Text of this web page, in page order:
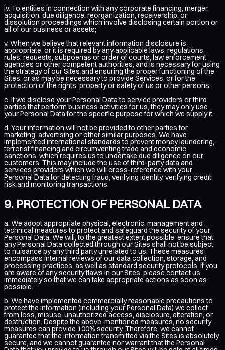
iv. To entities in connection with any corporate financing, merger,
acquisition, due diligence, reorganization, receivership, or
dissolution proceedings which involve disclosing certain portion or
all of our business or assets;
v. When we believe that relevant information disclosure is
appropriate, or it is required by any applicable laws, regulations,
rules, requests, subpoenas or order of courts, law enforcement
agencies or other competent authorities, and is necessary for using
the strategy of our Sites and ensuring the proper functioning of the
Sites, or as may be necessary to provide Services, or for the
protection of the rights, property or safety of us or other persons.
c. If we disclose your Personal Data to service providers or third
parties that perform business activities for us, they may only use
your Personal Data for the specific purpose for which we supply it.
d. Your information will not be provided to other parties for
marketing, advertising or other similar purposes. We have
implemented international standards to prevent money laundering,
terrorist financing and circumventing trade and economic
sanctions, which requires us to undertake due diligence on our
customers. This may include the use of third-party data and
services providers which we will cross-reference with your
Personal Data for detecting fraud, verifying identity, verifying credit
risk and monitoring transactions.
PROTECTION OF PERSONAL DATA
a. We adopt appropriate physical, electronic, management and
technical measures to protect and safeguard the security of your
Personal Data. We will, to the greatest extent possible, ensure that
any Personal Data collected through our Sites shall not be subject
to nuisance by any third party unrelated to us. These measures
encompass internal reviews of our data collection, storage, and
processing practices, as well as standard security protocols. If you
are aware of any security flaws in our Sites, please contact us
immediately so that we can take appropriate actions as soon as
possible.
b. We have implemented commercially reasonable precautions to
protect the information (including your Personal Data) we collect
from loss, misuse, unauthorized access, disclosure, alteration, or
destruction. Despite the above-mentioned measures, no security
measures can provide 100% security. Therefore, we cannot
guarantee that the information transmitted via the Sites is absolutely
secure, and we cannot guarantee nor warrant that the Personal